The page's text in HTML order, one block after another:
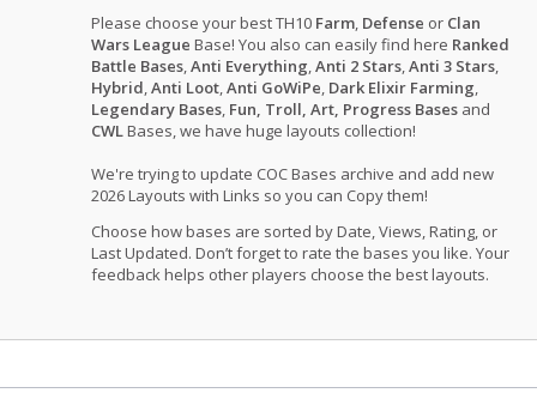
Please choose your best TH10 Farm, Defense or Clan
Wars League Base! You also can easily find here Ranked
Battle Bases,Anti Everything,Anti 2 Stars,Anti 3 Stars,
Hybrid,Anti Loot,Anti GoWiPe, Dark Elixir Farming,
Legendary Bases, Fun, Troll, Art, Progress Bases and
CWLBases, we have huge layouts collection!
We're trying to update COC Bases archive and add new
2026 Layouts with Links so you can Copy them!
Choose how bases are sorted by Date, Views, Rating, or
Last Updated. Don’t forget to rate the bases you like. Your
feedback helps other players choose the best layouts.